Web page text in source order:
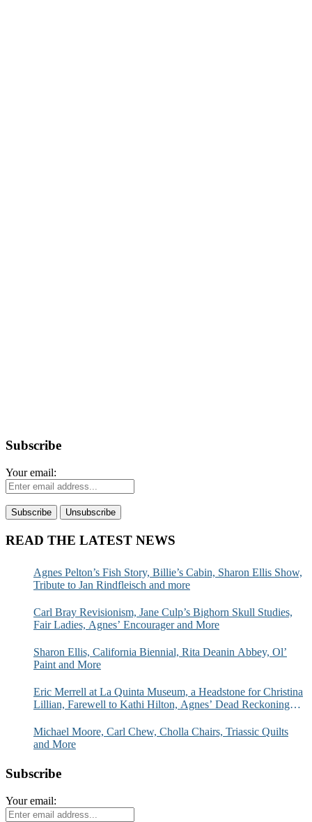
Subscribe
Your email:
READ THE LATEST NEWS
Agnes Pelton’s Fish Story, Billie’s Cabin, Sharon Ellis Show,
Tribute to Jan Rindfleisch and more
Carl Bray Revisionism, Jane Culp’s Bighorn Skull Studies,
Fair Ladies, Agnes’ Encourager and More
Sharon Ellis, California Biennial, Rita Deanin Abbey, Ol’
Paint and More
Eric Merrell at La Quinta Museum, a Headstone for Christina
Lillian, Farewell to Kathi Hilton, Agnes’ Dead Reckoning
Michael Moore, Carl Chew, Cholla Chairs, Triassic Quilts
and More
Subscribe
Your email: